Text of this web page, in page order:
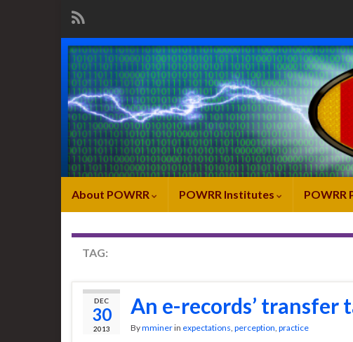
About POWRR POWRR Institutes POWRR
TAG:
DEC
30
2013
An e-records’ transfer
Bymminerin expectations, perception, practice